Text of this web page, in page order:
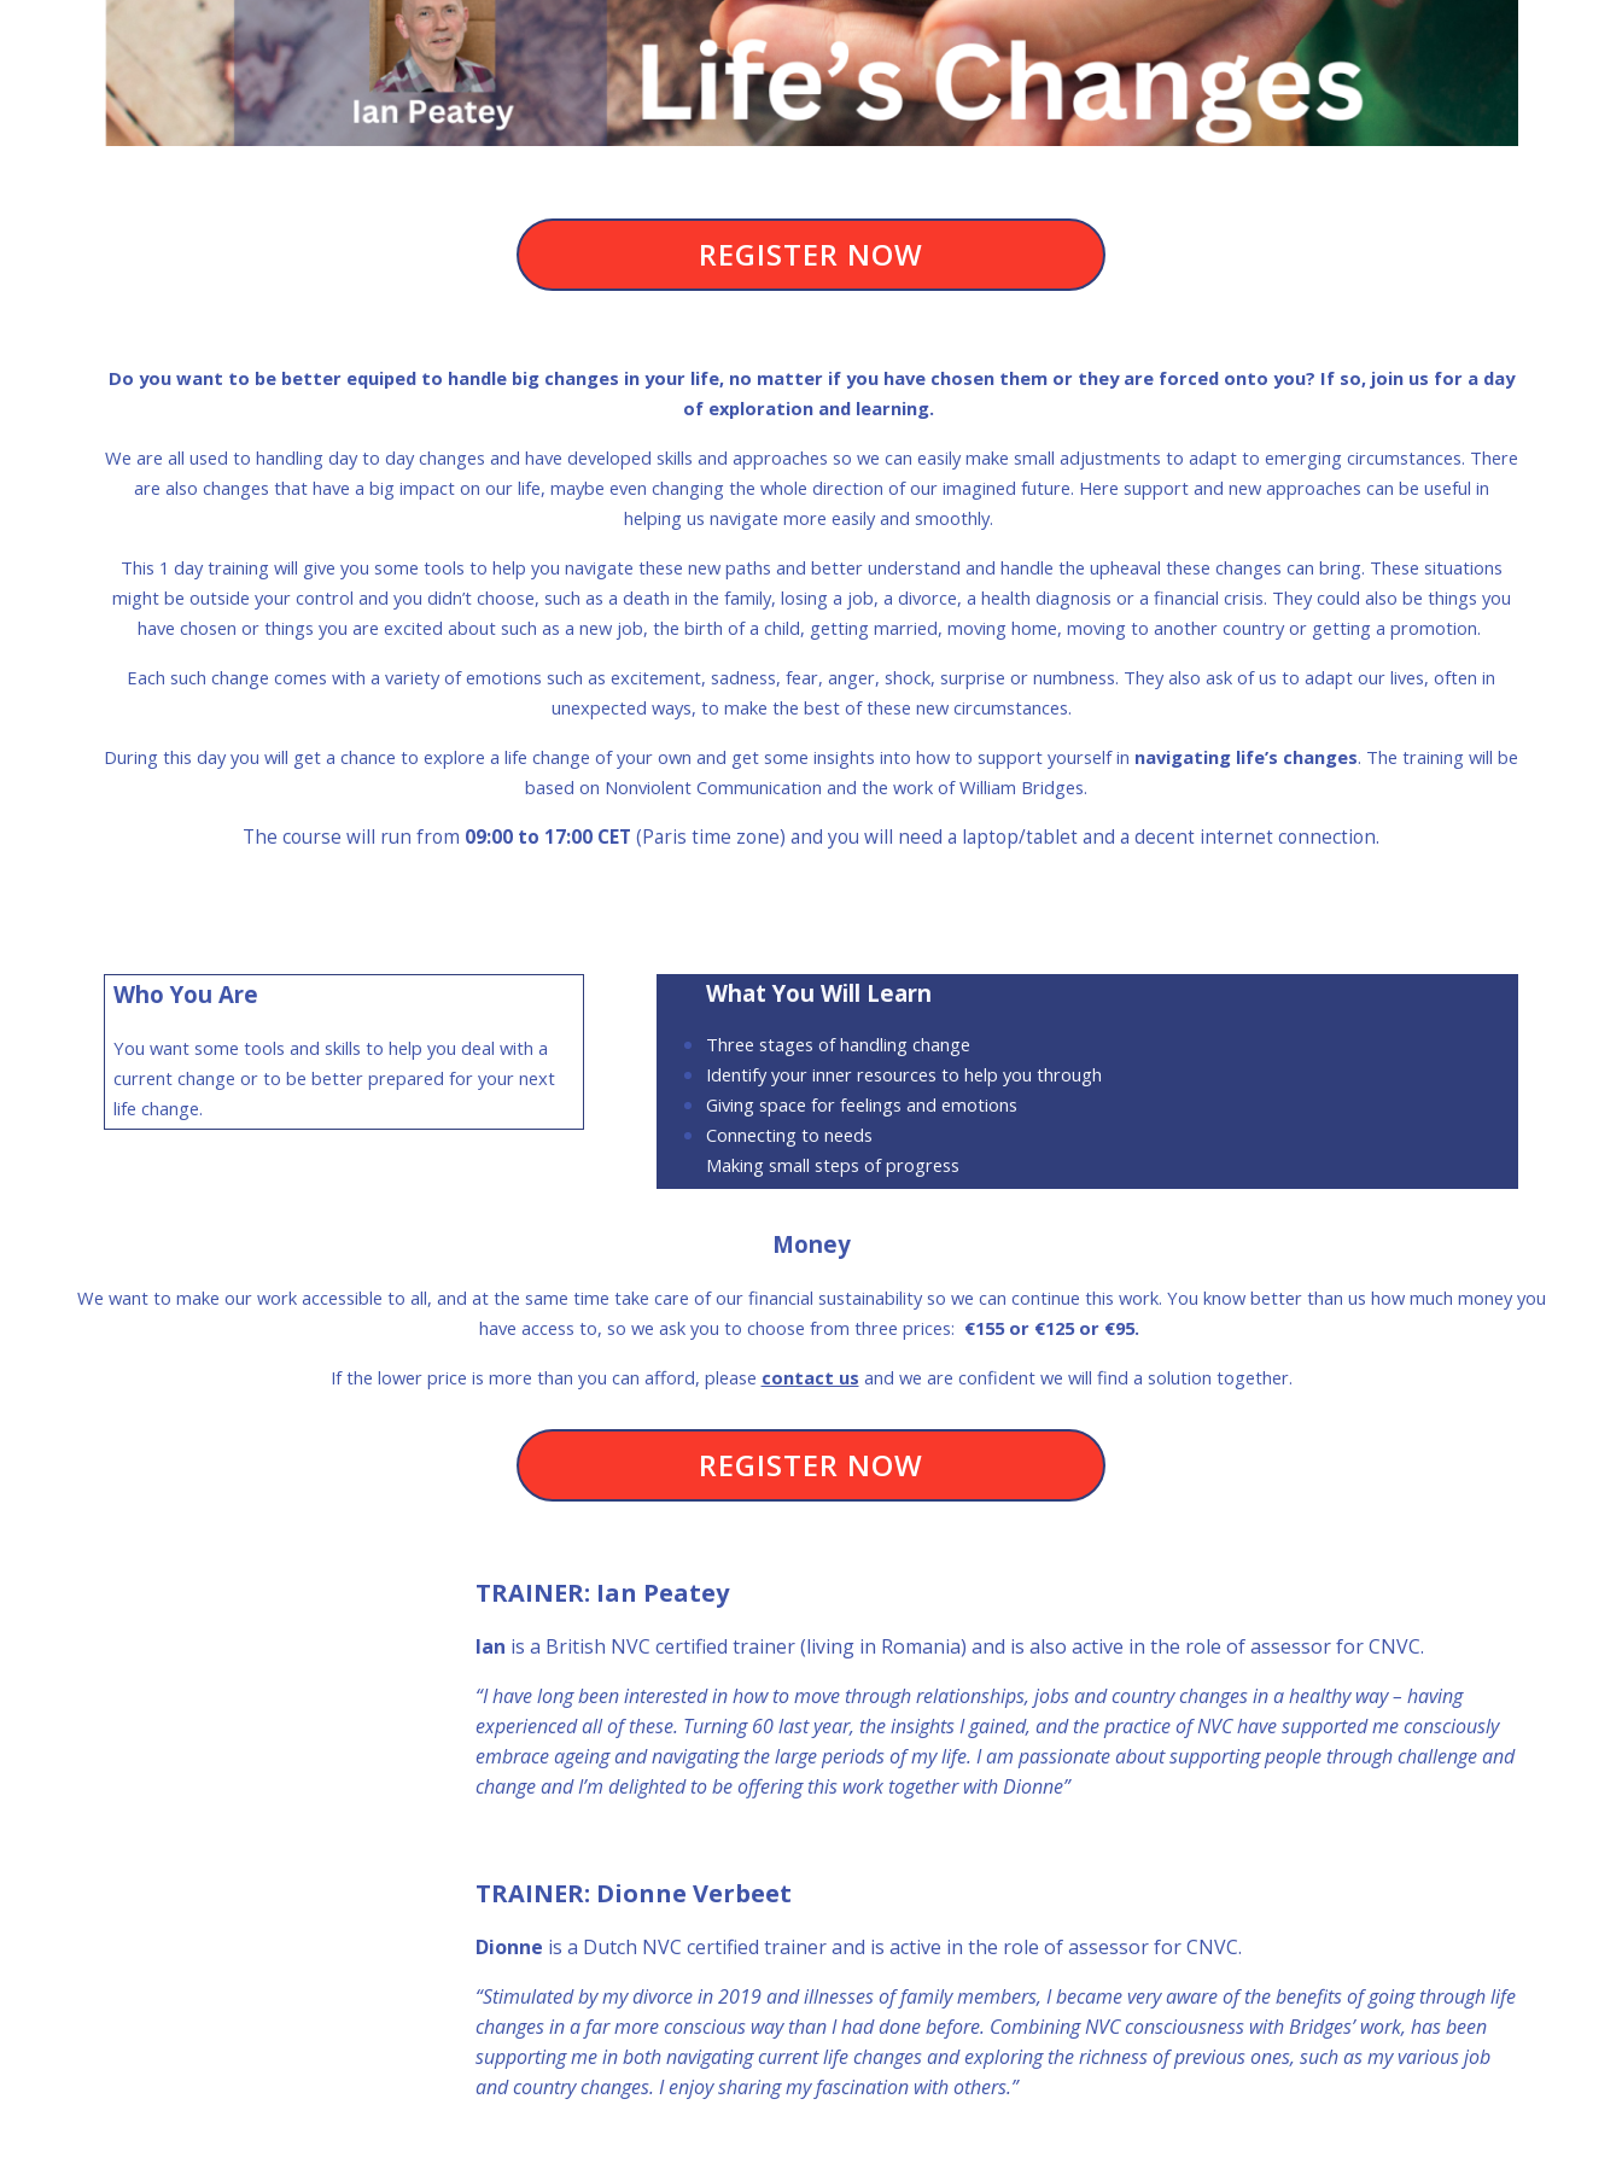
REGISTER NOW
Do you want to be better equiped to handle big changes in your life, no matter if you have chosen them or they are forced onto you? If so, join us for a day
of exploration and learning.
We are all used to handling day to day changes and have developed skills and approaches so we can easily make small adjustments to adapt to emerging circumstances. There
are also changes that have a big impact on our life, maybe even changing the whole direction of our imagined future. Here support and new approaches can be useful in
helping us navigate more easily and smoothly.
This 1 day training will give you some tools to help you navigate these new paths and better understand and handle the upheaval these changes can bring. These situations
might be outside your control and you didn’t choose, such as a death in the family, losing a job, a divorce, a health diagnosis or a financial crisis. They could also be things you
have chosen or things you are excited about such as a new job, the birth of a child, getting married, moving home, moving to another country or getting a promotion.
Each such change comes with a variety of emotions such as excitement, sadness, fear, anger, shock, surprise or numbness. They also ask of us to adapt our lives, often in
unexpected ways, to make the best of these new circumstances.
During this day you will get a chance to explore a life change of your own and get some insights into how to support yourself in navigating life’s changes. The training will be
based on Nonviolent Communication and the work of William Bridges.
The course will run from 09:00 to 17:00 CET (Paris time zone) and you will need a laptop/tablet and a decent internet connection.
Who You Are
You want some tools and skills to help you deal with a
current change or to be better prepared for your next
life change.
What You Will Learn
Three stages of handling change
Identify your inner resources to help you through
Giving space for feelings and emotions
Connecting to needs
Making small steps of progress
Money
We want to make our work accessible to all, and at the same time take care of our financial sustainability so we can continue this work. You know better than us how much money you
have access to, so we ask you to choose from three prices: €155 or €125 or €95.
If the lower price is more than you can afford, please contact us and we are confident we will find a solution together.
REGISTER NOW
TRAINER: Ian Peatey
Ian is a British NVC certified trainer (living in Romania) and is also active in the role of assessor for CNVC.
“I have long been interested in how to move through relationships, jobs and country changes in a healthy way – having
experienced all of these. Turning 60 last year, the insights I gained, and the practice of NVC have supported me consciously
embrace ageing and navigating the large periods of my life. I am passionate about supporting people through challenge and
change and I’m delighted to be offering this work together with Dionne”
TRAINER: Dionne Verbeet
Dionne is a Dutch NVC certified trainer and is active in the role of assessor for CNVC.
“Stimulated by my divorce in 2019 and illnesses of family members, I became very aware of the benefits of going through life
changes in a far more conscious way than I had done before. Combining NVC consciousness with Bridges’ work, has been
supporting me in both navigating current life changes and exploring the richness of previous ones, such as my various job
and country changes. I enjoy sharing my fascination with others.”